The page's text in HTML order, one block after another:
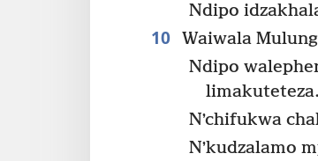
Ndipo
10 Waiwala
Ndipo
limakuteteza.
Nʼchifukwa
Nʼkudzalamo